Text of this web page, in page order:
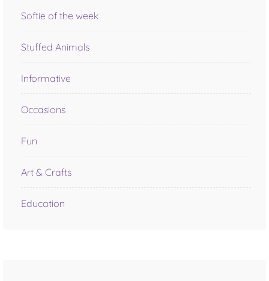
Softie of the week
Stuffed Animals
Informative
Occasions
Fun
Art & Crafts
Education